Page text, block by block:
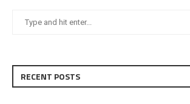
RECENT POSTS